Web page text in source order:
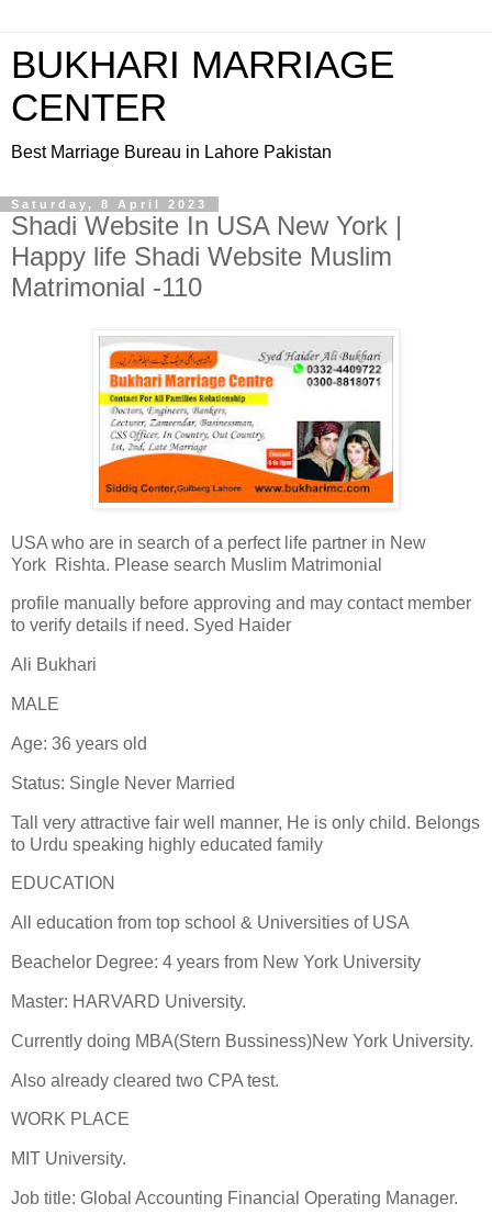
BUKHARI MARRIAGE
CENTER
Best Marriage Bureau in Lahore Pakistan
Saturday, 8 April 2023
Shadi Website In USA New York |
Happy life Shadi Website Muslim
Matrimonial -110
USA who are in search of a perfect life partner in New
York Rishta. Please search Muslim Matrimonial
profile manually before approving and may contact member
to verify details if need. Syed Haider
Ali Bukhari
MALE
Age: 36 years old
Status: Single Never Married
Tall very attractive fair well manner, He is only child. Belongs
to Urdu speaking highly educated family
EDUCATION
All education from top school & Universities of USA
Beachelor Degree: 4 years from New York University
Master: HARVARD University.
Currently doing MBA(Stern Bussiness)New York University.
Also already cleared two CPA test.
WORK PLACE
MIT University.
Job title: Global Accounting Financial Operating Manager.